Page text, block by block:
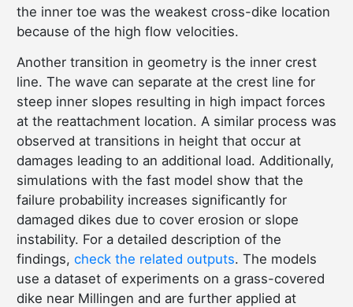
the inner toe was the weakest cross-dike location
because of the high flow velocities.
Another transition in geometry is the inner crest
line. The wave can separate at the crest line for
steep inner slopes resulting in high impact forces
at the reattachment location. A similar process was
observed at transitions in height that occur at
damages leading to an additional load. Additionally,
simulations with the fast model show that the
failure probability increases significantly for
damaged dikes due to cover erosion or slope
instability. For a detailed description of the
findings, check the related outputs. The models
use a dataset of experiments on a grass-covered
dike near Millingen and are further applied at